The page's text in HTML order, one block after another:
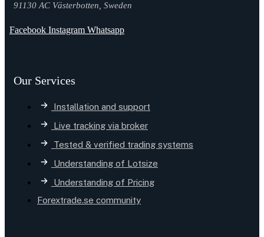
91130 AC Västerbotten, Sweden
Facebook Instagram Whatsapp
Our Services
Installation and support
Live tracking via broker
Tested & verified trading systems
Understanding of Lotsize
Understanding of Pricing
Forextrade.se community